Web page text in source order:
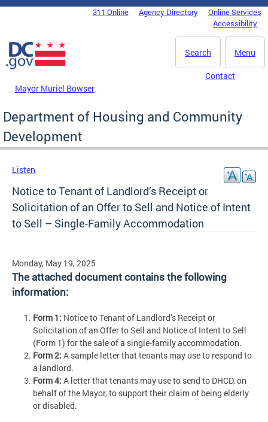
Skip to main content
DC Agency Top Menu311 Online Agency Directory
Online Services
Accessibility
Menu
Search
Mayor Muriel Bowser
Contact
Department of Housing and Community
Development
Listen
Notice to Tenant of Landlord’s Receipt or
Solicitation of an Offer to Sell and Notice of Intent
to Sell – Single-Family Accommodation
Monday, May 19, 2025
The attached document contains the following
information:
Form 1: Notice to Tenant of Landlord’s Receipt or
Solicitation of an Offer to Sell and Notice of Intent to Sell
(Form 1) for the sale of a single-family accommodation.
Form 2: A sample letter that tenants may use to respond to
a landlord.
Form 4: A letter that tenants may use to send to DHCD, on
behalf of the Mayor, to support their claim of being elderly
or disabled.